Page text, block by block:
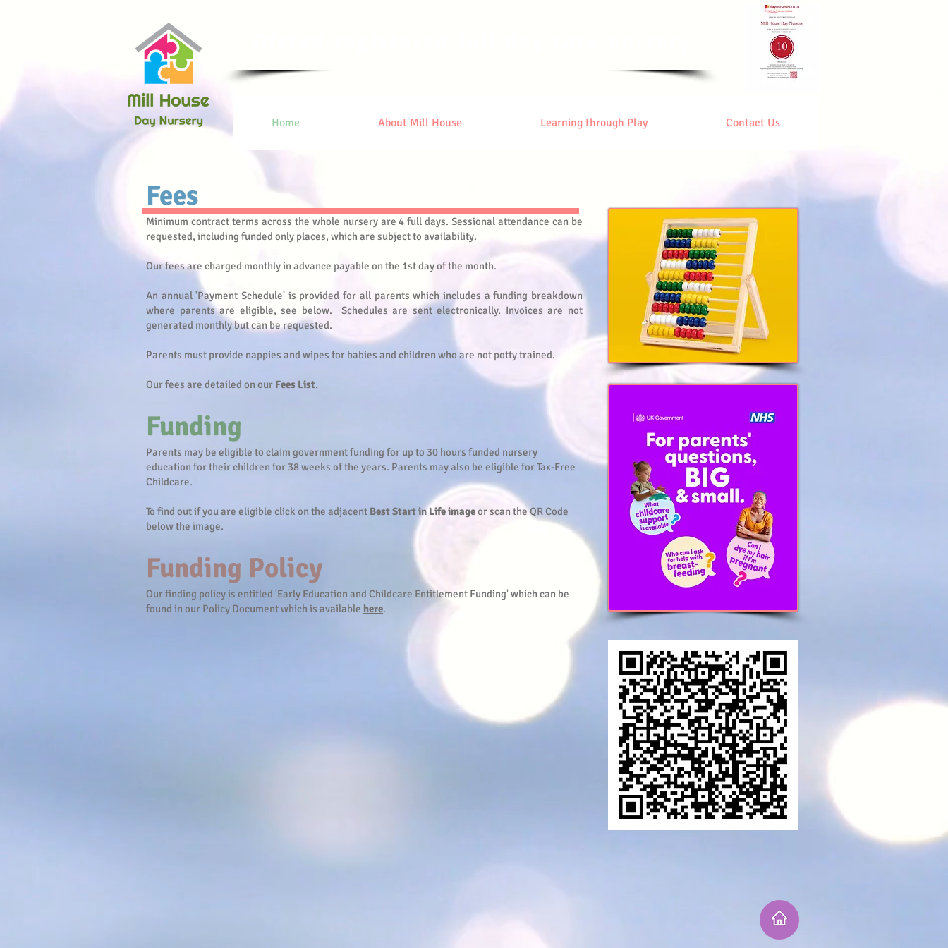
Home About Mill House Learning through Play Contact Us
Fees​
Minimum contract terms across the whole nursery are 4 full days. Sessional attendance can be
requested, including funded only places, which are subject to availability.
Our fees are charged monthly in advance payable on the 1st day of the month.
An annual 'Payment Schedule' is provided for all parents which includes a funding breakdown
where parents are eligible, see below. Schedules are sent electronically. Invoices are not
generated monthly but can be requested.
Parents must provide nappies and wipes for babies and children who are not potty trained.
Our fees are detailed on our Fees List.
Funding
Parents may be eligible to claim government funding for up to 30 hours funded nursery
education for their children for 38 weeks of the years. Parents may also be eligible for Tax-Free
Childcare.
To find out if you are eligible click on the adjacent Best Start in Life imageor scan the QR Code
below the image.
Funding Policy
Our finding policy is entitled 'Early Education and Childcare Entitlement Funding' which can be
found in our Policy Document which is available here.